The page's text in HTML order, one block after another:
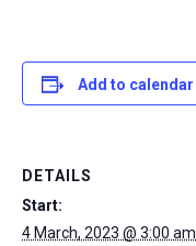
Add to calendar
DETAILS
Start:
4 March, 2023 @ 3:00 am